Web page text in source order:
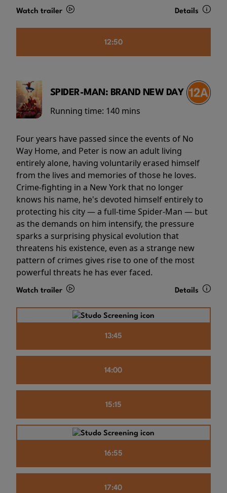
Watch trailer Details
12:50
SPIDER-MAN: BRAND NEW DAY
Running time: 140 mins
Four years have passed since the events of No
Way Home, and Peter is now an adult living
entirely alone, having voluntarily erased himself
from the lives and memories of those he loves.
Crime-fighting in a New York that no longer
knows his name, he's devoted himself entirely to
protecting his city — a full-time Spider-Man — but
as the demands on him intensify, the pressure
sparks a surprising physical evolution that
threatens his existence, even as a strange new
pattern of crimes gives rise to one of the most
powerful threats he has ever faced.
Watch trailer Details
13:45
14:00
15:15
16:55
17:40